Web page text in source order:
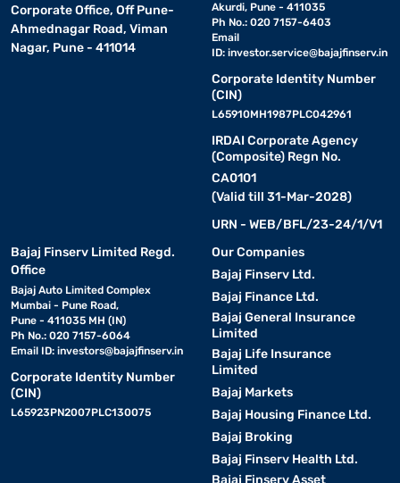
Corporate Office, Off Pune-
Ahmednagar Road, Viman
Nagar, Pune - 411014
Akurdi, Pune - 411035
Ph No.: 020 7157-6403
Email
ID: investor.service@bajajfinserv.in
Corporate Identity Number
(CIN)
L65910MH1987PLC042961
IRDAI Corporate Agency
(Composite) Regn No.
CA0101
(Valid till 31-Mar-2028)
URN - WEB/BFL/23-24/1/V1
Bajaj Finserv Limited Regd.
Office
Bajaj Auto Limited Complex
Mumbai - Pune Road,
Pune - 411035 MH (IN)
Ph No.: 020 7157-6064
Email ID: investors@bajajfinserv.in
Corporate Identity Number
(CIN)
L65923PN2007PLC130075
Our Companies
Bajaj Finserv Ltd.
Bajaj Finance Ltd.
Bajaj General Insurance
Limited
Bajaj Life Insurance
Limited
Bajaj Markets
Bajaj Housing Finance Ltd.
Bajaj Broking
Bajaj Finserv Health Ltd.
Bajaj Finserv Asset